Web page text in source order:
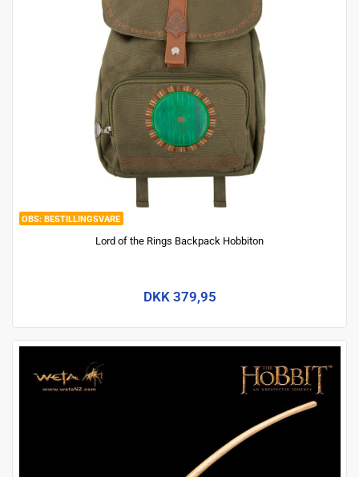
BESTILLINGSVARE
Lord of the Rings Backpack Hobbiton
DKK 379,95